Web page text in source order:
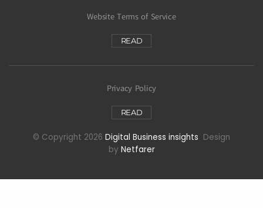
Website Terms of Service
READ
Privacy Policy
READ
© Copyright 2026 Digital Business insights Design
by Netfarer